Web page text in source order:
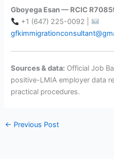
Gboyega Esan — RCIC
+1 (647) 225-0092 |
Sources & data: Official Job
positive-LMIA employer data
practical procedures.
← Previous Post